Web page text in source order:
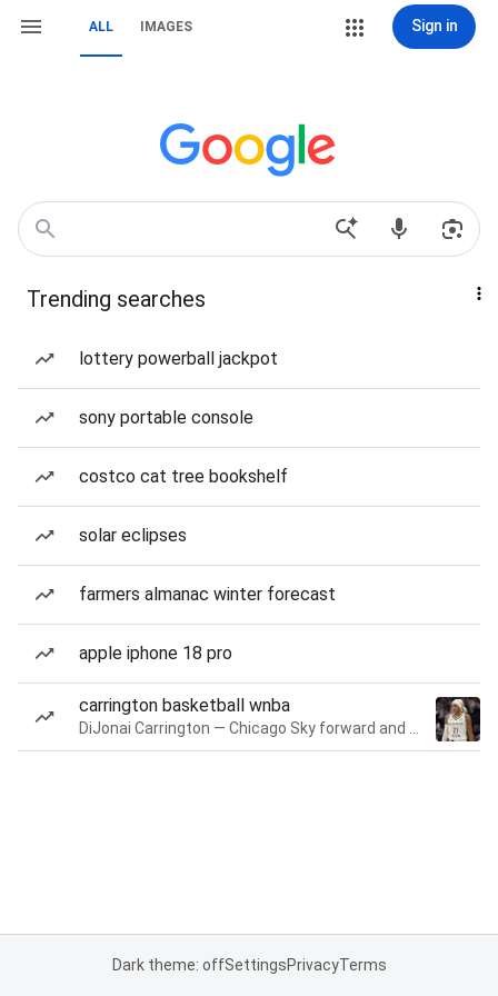
ALL IMAGES Sign in
Trending searches
lottery powerball jackpot
sony portable console
costco cat tree bookshelf
solar eclipses
farmers almanac winter forecast
apple iphone 18 pro
carrington basketball wnba
Dark theme: offSettingsPrivacyTerms